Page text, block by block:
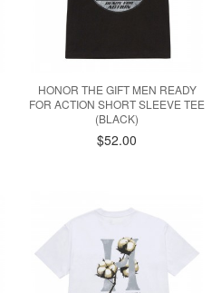
HONOR THE GIFT MEN READY
FOR ACTION SHORT SLEEVE TEE
(BLACK)
$52.00